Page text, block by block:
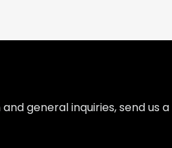
general inquiries, send us